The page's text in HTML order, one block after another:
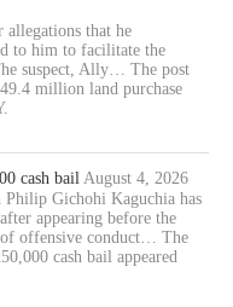
allegations that he
to him to facilitate the
suspect, Ally… The post
million land purchase
cash bail August 4, 2026
Gichohi Kaguchia has
appearing before the
offensive conduct… The
cash bail appeared